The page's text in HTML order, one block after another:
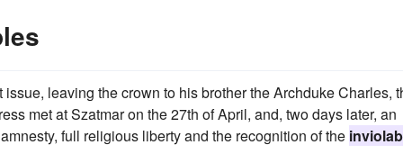
leaving the crown to his brother the Archduke Charles,
met at Szatmar on the 27th of April, and, two days later, an
full religious liberty and the recognition of the